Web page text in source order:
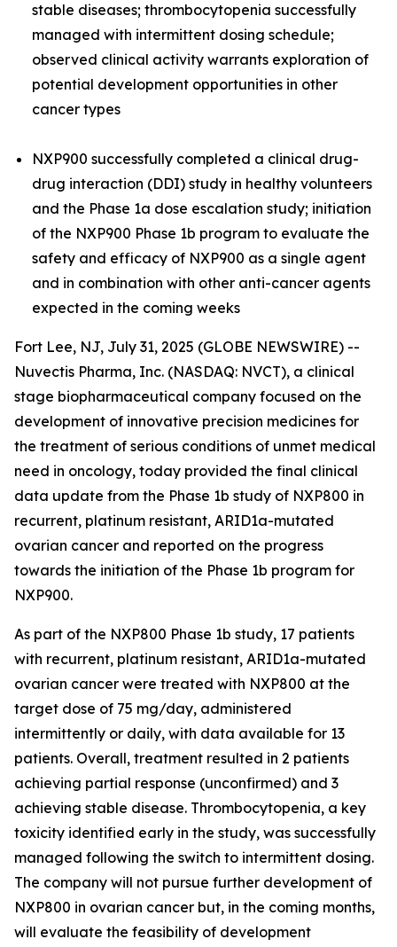
stable diseases; thrombocytopenia successfully
managed with intermittent dosing schedule;
observed clinical activity warrants exploration of
potential development opportunities in other
cancer types
NXP900 successfully completed a clinical drug-
drug interaction (DDI) study in healthy volunteers
and the Phase 1a dose escalation study; initiation
of the NXP900 Phase 1b program to evaluate the
safety and efficacy of NXP900 as a single agent
and in combination with other anti-cancer agents
expected in the coming weeks
Fort Lee, NJ, July 31, 2025 (GLOBE NEWSWIRE) --
Nuvectis Pharma, Inc. (NASDAQ: NVCT), a clinical
stage biopharmaceutical company focused on the
development of innovative precision medicines for
the treatment of serious conditions of unmet medical
need in oncology, today provided the final clinical
data update from the Phase 1b study of NXP800 in
recurrent, platinum resistant, ARID1a-mutated
ovarian cancer and reported on the progress
towards the initiation of the Phase 1b program for
NXP900.
As part of the NXP800 Phase 1b study, 17 patients
with recurrent, platinum resistant, ARID1a-mutated
ovarian cancer were treated with NXP800 at the
target dose of 75 mg/day, administered
intermittently or daily, with data available for 13
patients. Overall, treatment resulted in 2 patients
achieving partial response (unconfirmed) and 3
achieving stable disease. Thrombocytopenia, a key
toxicity identified early in the study, was successfully
managed following the switch to intermittent dosing.
The company will not pursue further development of
NXP800 in ovarian cancer but, in the coming months,
will evaluate the feasibility of development